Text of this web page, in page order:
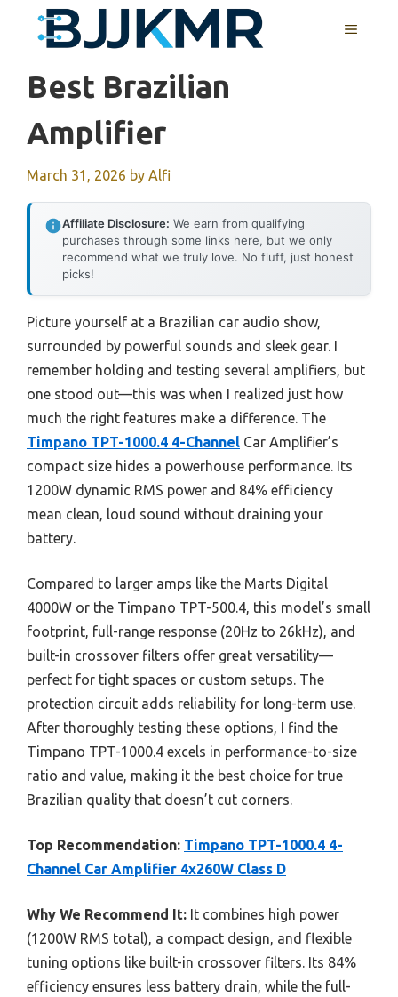
MENU
Best Brazilian
Amplifier
March 31, 2026 by Alfi
Affiliate Disclosure: We earn from qualifying
purchases through some links here, but we only
recommend what we truly love. No fluff, just honest
picks!
Picture yourself at a Brazilian car audio show,
surrounded by powerful sounds and sleek gear. I
remember holding and testing several amplifiers, but
one stood out—this was when I realized just how
much the right features make a difference. The
Timpano TPT-1000.4 4-Channel Car Amplifier’s
compact size hides a powerhouse performance. Its
1200W dynamic RMS power and 84% efficiency
mean clean, loud sound without draining your
battery.
Compared to larger amps like the Marts Digital
4000W or the Timpano TPT-500.4, this model’s small
footprint, full-range response (20Hz to 26kHz), and
built-in crossover filters offer great versatility—
perfect for tight spaces or custom setups. The
protection circuit adds reliability for long-term use.
After thoroughly testing these options, I find the
Timpano TPT-1000.4 excels in performance-to-size
ratio and value, making it the best choice for true
Brazilian quality that doesn’t cut corners.
Top Recommendation: Timpano TPT-1000.4 4-
Channel Car Amplifier 4x260W Class D
Why We Recommend It: It combines high power
(1200W RMS total), a compact design, and flexible
tuning options like built-in crossover filters. Its 84%
efficiency ensures less battery drain, while the full-